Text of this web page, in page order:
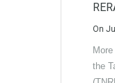
On
the